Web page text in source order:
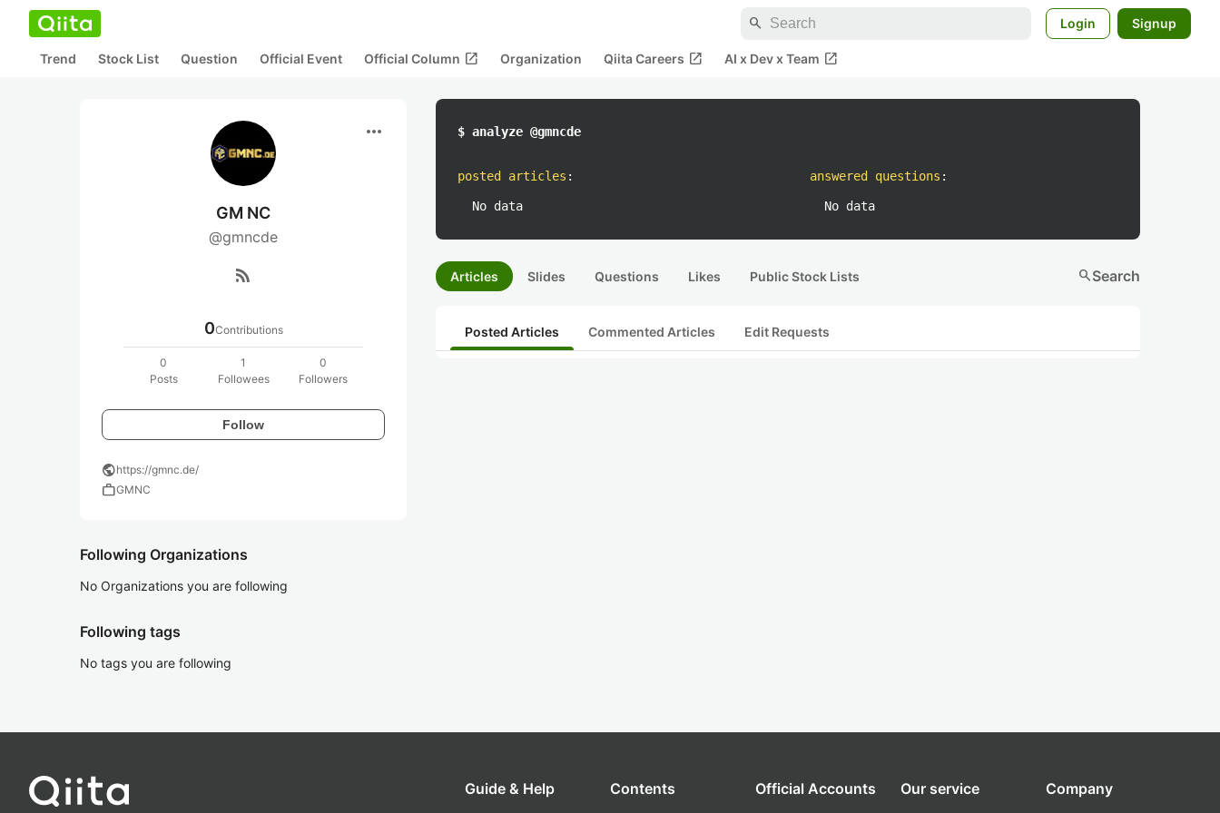
search Login Signup
Trend Stock List Question Official Event Official Column open_in_new Organization Qiita Careers open_in_new AI x Dev x Team open_in_new
more_horiz
GM NC
@gmncde
rss_feed
0Contributions
0
Posts
1
Followees
0
Followers
Follow
publichttps://gmnc.de/
workGMNC
Following Organizations
No Organizations you are following
Following tags
No tags you are following
$ analyze @gmncde
posted articles :
No data
answered questions :
No data
Articles Slides Questions Likes Public Stock Lists searchSearch
Posted Articles Commented Articles Edit Requests
Guide & Help Contents Official Accounts Our service Company